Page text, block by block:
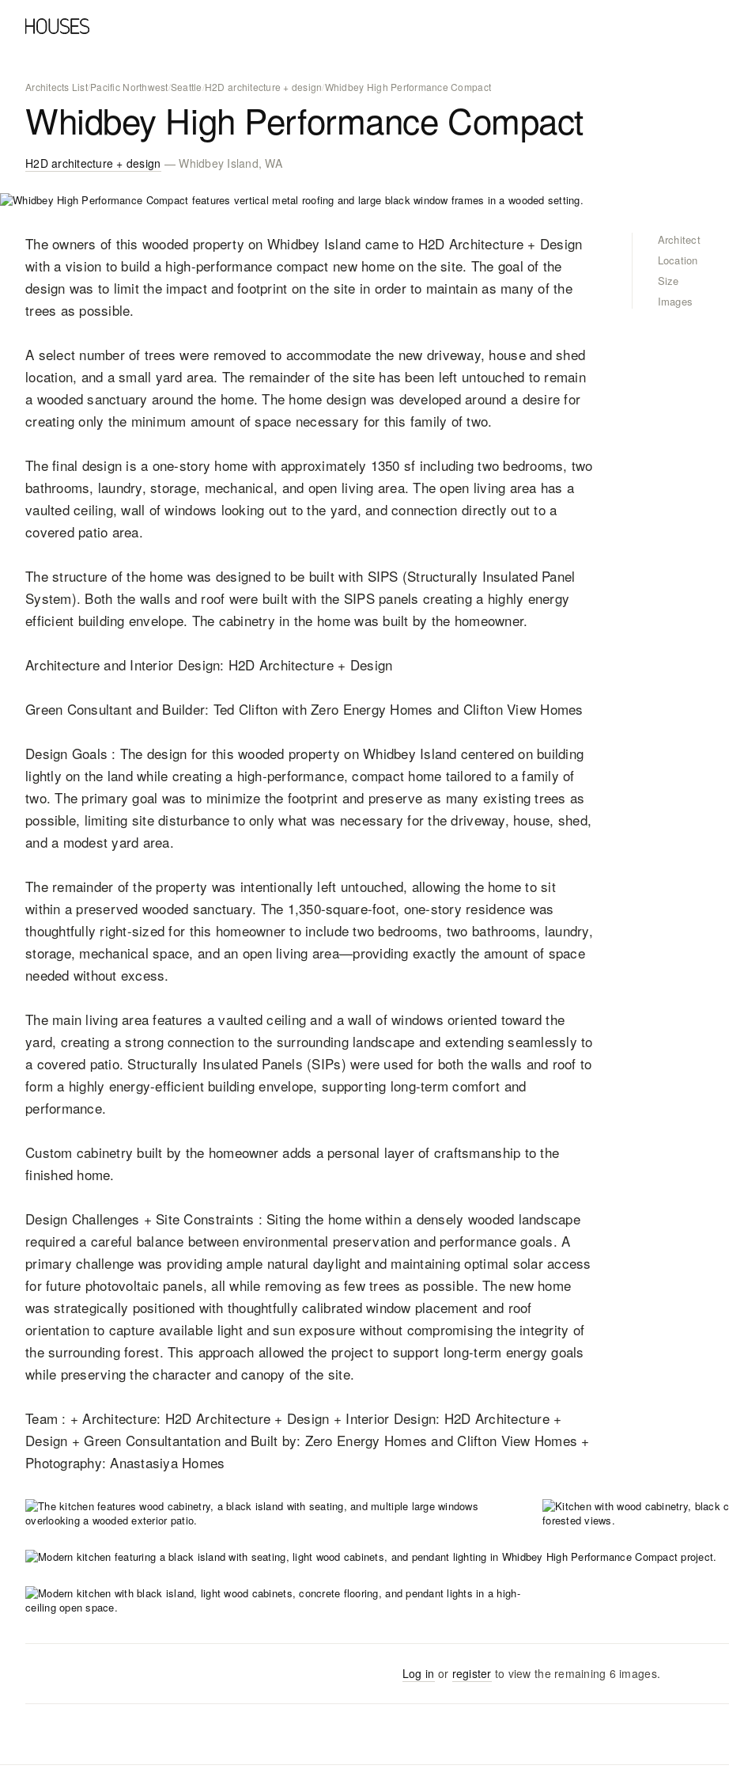
Architects List/Pacific Northwest/Seattle/H2D architecture + design/Whidbey High Performance Compact
Whidbey High Performance Compact
H2D architecture + design — Whidbey Island, WA
The owners of this wooded property on Whidbey Island came to H2D Architecture + Design
with a vision to build a high-performance compact new home on the site. The goal of the
design was to limit the impact and footprint on the site in order to maintain as many of the
trees as possible.
A select number of trees were removed to accommodate the new driveway, house and shed
location, and a small yard area. The remainder of the site has been left untouched to remain
a wooded sanctuary around the home. The home design was developed around a desire for
creating only the minimum amount of space necessary for this family of two.
The final design is a one-story home with approximately 1350 sf including two bedrooms, two
bathrooms, laundry, storage, mechanical, and open living area. The open living area has a
vaulted ceiling, wall of windows looking out to the yard, and connection directly out to a
covered patio area.
The structure of the home was designed to be built with SIPS (Structurally Insulated Panel
System). Both the walls and roof were built with the SIPS panels creating a highly energy
efficient building envelope. The cabinetry in the home was built by the homeowner.
Architecture and Interior Design: H2D Architecture + Design
Green Consultant and Builder: Ted Clifton with Zero Energy Homes and Clifton View Homes
Design Goals : The design for this wooded property on Whidbey Island centered on building
lightly on the land while creating a high-performance, compact home tailored to a family of
two. The primary goal was to minimize the footprint and preserve as many existing trees as
possible, limiting site disturbance to only what was necessary for the driveway, house, shed,
and a modest yard area.
The remainder of the property was intentionally left untouched, allowing the home to sit
within a preserved wooded sanctuary. The 1,350-square-foot, one-story residence was
thoughtfully right-sized for this homeowner to include two bedrooms, two bathrooms, laundry,
storage, mechanical space, and an open living area—providing exactly the amount of space
needed without excess.
The main living area features a vaulted ceiling and a wall of windows oriented toward the
yard, creating a strong connection to the surrounding landscape and extending seamlessly to
a covered patio. Structurally Insulated Panels (SIPs) were used for both the walls and roof to
form a highly energy-efficient building envelope, supporting long-term comfort and
performance.
Custom cabinetry built by the homeowner adds a personal layer of craftsmanship to the
finished home.
Design Challenges + Site Constraints : Siting the home within a densely wooded landscape
required a careful balance between environmental preservation and performance goals. A
primary challenge was providing ample natural daylight and maintaining optimal solar access
for future photovoltaic panels, all while removing as few trees as possible. The new home
was strategically positioned with thoughtfully calibrated window placement and roof
orientation to capture available light and sun exposure without compromising the integrity of
the surrounding forest. This approach allowed the project to support long-term energy goals
while preserving the character and canopy of the site.
Team : + Architecture: H2D Architecture + Design + Interior Design: H2D Architecture +
Design + Green Consultantation and Built by: Zero Energy Homes and Clifton View Homes +
Photography: Anastasiya Homes
Architect
Location
Size
Images
Log in or register to view the remaining 6 images.